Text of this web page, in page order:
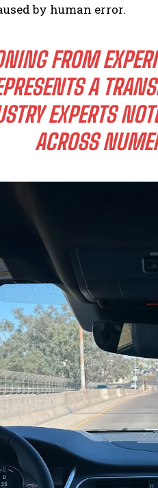
by human error.
FROM
A
EXPERTS
ACROSS